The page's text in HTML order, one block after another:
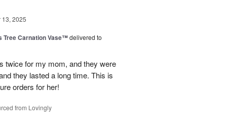
2025
Tree Carnation Vase™delivered to
twice for my mom, and they were
they lasted a long time. This is
orders for her!
from Lovingly